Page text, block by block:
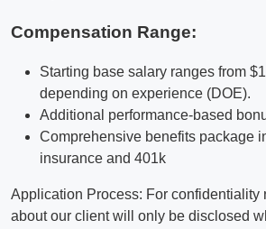
Compensation Range:
Starting base salary ranges from
depending on experience (DOE).
Additional performance-based
Comprehensive benefits package
insurance and 401k
Application Process: For confidentiality
about our client will only be disclosed